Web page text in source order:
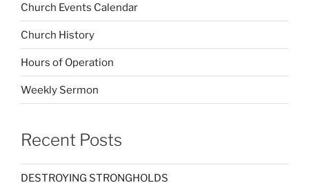
Church Events Calendar
Church History
Hours of Operation
Weekly Sermon
Recent Posts
DESTROYING STRONGHOLDS